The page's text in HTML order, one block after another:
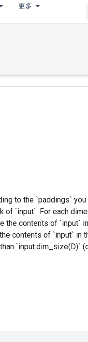
更多
to the `paddings`
of `input`. For each
the contents of `input`
contents of `input` in
`input.dim_size(D)`